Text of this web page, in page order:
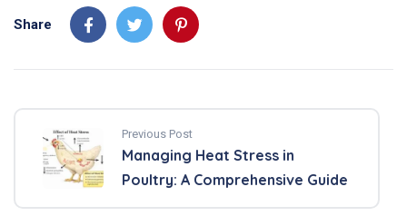
Share
Previous Post
Managing Heat Stress in
Poultry: A Comprehensive Guide